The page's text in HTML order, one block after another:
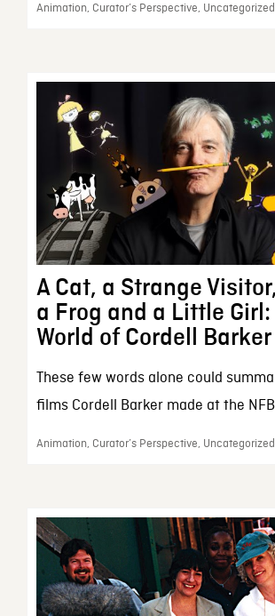
Animation, Curator’s Perspective,
A Cat, a Strange
a Frog and a Little Girl:
World of Cordell Barker
These few words alone could
films Cordell Barker made at the
Animation, Curator’s Perspective,